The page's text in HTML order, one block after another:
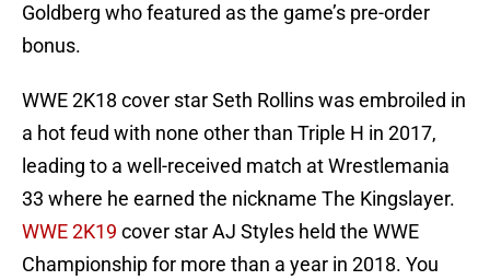
Goldberg who featured as the game’s pre-order
bonus.
WWE 2K18 cover star Seth Rollins was embroiled in
a hot feud with none other than Triple H in 2017,
leading to a well-received match at Wrestlemania
33 where he earned the nickname The Kingslayer.
WWE 2K19 cover star AJ Styles held the WWE
Championship for more than a year in 2018. You